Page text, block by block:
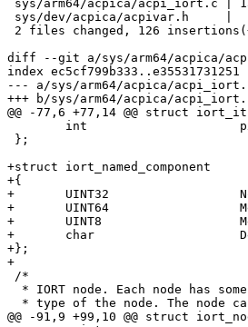
diff --git a/sys/arm64/acpica/
index ec5cf799b333..e35531731251
--- a/sys/arm64/acpica/
+++ b/sys/arm64/acpica/
@@ -77,6 +77,14 @@ struct
+struct iort_named_component
+{
+	UINT32                  NodeFlags;
+	UINT64                  MemoryProperties;
+	UINT8                   MemoryAddressLimit;
+	char                    DeviceName[32]; /* Path of namespace object */
+};
+
@@ -91,9 +99,10 @@ struct